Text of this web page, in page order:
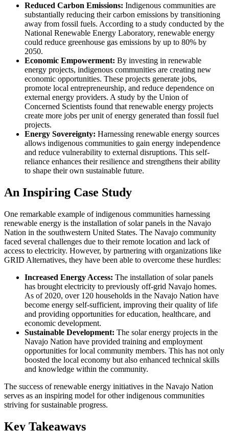
Reduced Carbon Emissions: Indigenous communities are
substantially reducing their carbon emissions by transitioning
away from fossil fuels. According to a study conducted by the
National Renewable Energy Laboratory, renewable energy
could reduce greenhouse gas emissions by up to 80% by
2050.
Economic Empowerment: By investing in renewable
energy projects, indigenous communities are creating new
economic opportunities. These projects generate jobs,
promote local entrepreneurship, and reduce dependence on
external energy providers. A study by the Union of
Concerned Scientists found that renewable energy projects
create more jobs per unit of energy generated than fossil fuel
projects.
Energy Sovereignty: Harnessing renewable energy sources
allows indigenous communities to gain energy independence
and reduce vulnerability to external disruptions. This self-
reliance enhances their resilience and strengthens their ability
to shape their own sustainable future.
An Inspiring Case Study
One remarkable example of indigenous communities harnessing
renewable energy is the installation of solar panels in the Navajo
Nation in the southwestern United States. The Navajo community
faced several challenges due to their remote location and lack of
access to electricity. However, by partnering with organizations like
GRID Alternatives, they have been able to overcome these hurdles:
Increased Energy Access: The installation of solar panels
has brought electricity to previously off-grid Navajo homes.
As of 2020, over 120 households in the Navajo Nation have
become energy self-sufficient, improving their quality of life
and providing opportunities for education, healthcare, and
economic development.
Sustainable Development: The solar energy projects in the
Navajo Nation have provided training and employment
opportunities for local community members. This has not only
boosted the local economy but also enhanced technical skills
and knowledge within the community.
The success of renewable energy initiatives in the Navajo Nation
serves as an inspiring model for other indigenous communities
striving for sustainable progress.
Key Takeaways